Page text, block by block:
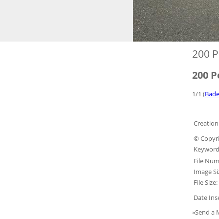
200
200
1/1 (
©
File
Image
File Size:
Date
»Send a